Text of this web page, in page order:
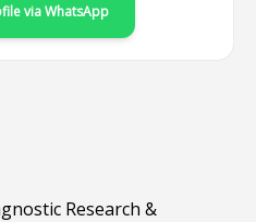
via WhatsApp
Research &